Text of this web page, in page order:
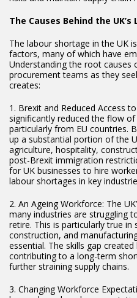
The Causes Behind the
The labour shortage in the UK
factors, many of which have
Understanding the root causes
procurement teams as they
creates:
1. Brexit and Reduced Access
significantly reduced the flow
particularly from EU countries.
up a substantial portion of the
agriculture, hospitality,
post-Brexit immigration
for UK businesses to hire
labour shortages in key
2. An Ageing Workforce: The
many industries are struggling
retire. This is particularly true in
construction, and
essential. The skills gap
contributing to a long-term
further straining supply chains.
3. Changing Workforce